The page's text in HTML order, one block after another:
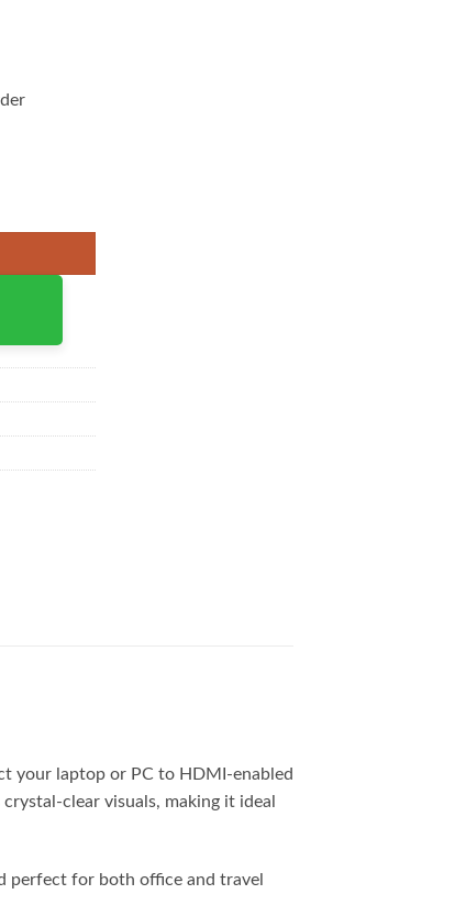
your laptop or PC to HDMI-enabled
clear visuals, making it ideal
perfect for both office and travel